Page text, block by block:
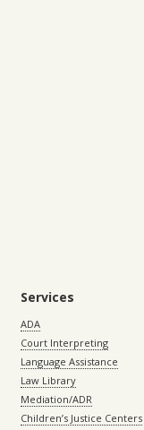
Services
ADA
Court Interpreting
Language Assistance
Law Library
Mediation/ADR
Children’s Justice Centers